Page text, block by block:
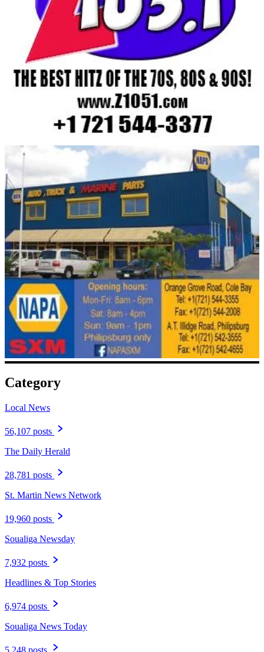
Category
Local News
56,107 posts
The Daily Herald
28,781 posts
St. Martin News Network
19,960 posts
Soualiga Newsday
7,932 posts
Headlines & Top Stories
6,974 posts
Soualiga News Today